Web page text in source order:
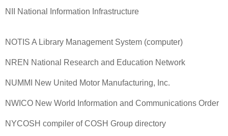
NII National Information Infrastructure
NOTIS A Library Management System (computer)
NREN National Research and Education Network
NUMMI New United Motor Manufacturing, Inc.
NWICO New World Information and Communications Order
NYCOSH compiler of COSH Group directory